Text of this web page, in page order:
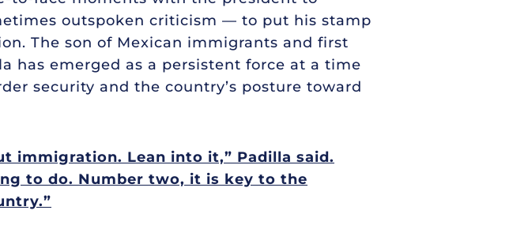
outspoken criticism — to put his stamp
The son of Mexican immigrants and first
has emerged as a persistent force at a time
security and the country’s posture toward
immigration. Lean into it,” Padilla said.
to do. Number two, it is key to the